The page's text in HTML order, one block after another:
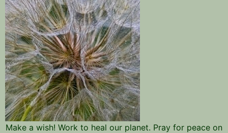
Make a wish! Work to heal our planet. Pray for peace on